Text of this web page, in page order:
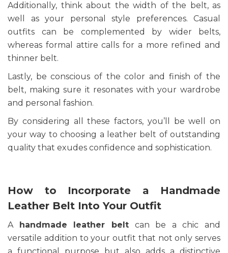
Additionally, think about the width of the belt, as
well as your personal style preferences. Casual
outfits can be complemented by wider belts,
whereas formal attire calls for a more refined and
thinner belt.
Lastly, be conscious of the color and finish of the
belt, making sure it resonates with your wardrobe
and personal fashion.
By considering all these factors, you’ll be well on
your way to choosing a leather belt of outstanding
quality that exudes confidence and sophistication.
How to Incorporate a Handmade
Leather Belt Into Your Outfit
A handmade leather beltcan be a chic and
versatile addition to your outfit that not only serves